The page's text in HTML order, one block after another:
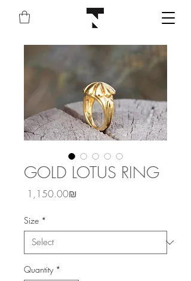
GOLD LOTUS RING
‏1,150.00 ‏₪
Size *
Quantity *